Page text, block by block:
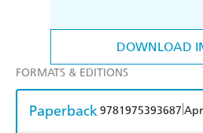
DOWNLOAD
FORMATS & EDITIONS
Paperback9781975393687